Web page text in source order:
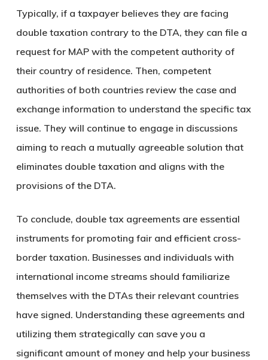
Typically, if a taxpayer believes they are facing
double taxation contrary to the DTA, they can file a
request for MAP with the competent authority of
their country of residence. Then, competent
authorities of both countries review the case and
exchange information to understand the specific tax
issue. They will continue to engage in discussions
aiming to reach a mutually agreeable solution that
eliminates double taxation and aligns with the
provisions of the DTA.
To conclude, double tax agreements are essential
instruments for promoting fair and efficient cross-
border taxation. Businesses and individuals with
international income streams should familiarize
themselves with the DTAs their relevant countries
have signed. Understanding these agreements and
utilizing them strategically can save you a
significant amount of money and help your business